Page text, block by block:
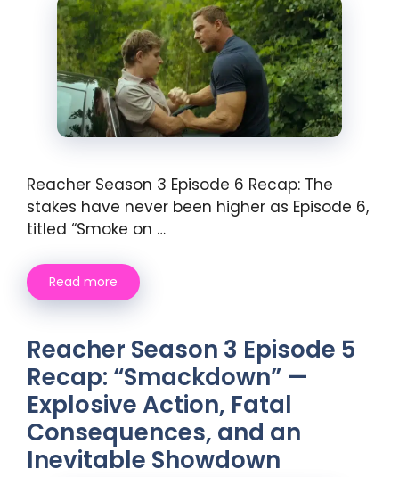
Reacher Season 3 Episode 6 Recap: The
stakes have never been higher as Episode 6,
titled “Smoke on …
Read more
Reacher Season 3 Episode 5
Recap: “Smackdown” —
Explosive Action, Fatal
Consequences, and an
Inevitable Showdown